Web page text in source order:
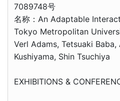
7089748号
名称：An Adaptable
Tokyo Metropolitan
Verl Adams, Tetsuaki Baba,
Kushiyama, Shin Tsuchiya
EXHIBITIONS &